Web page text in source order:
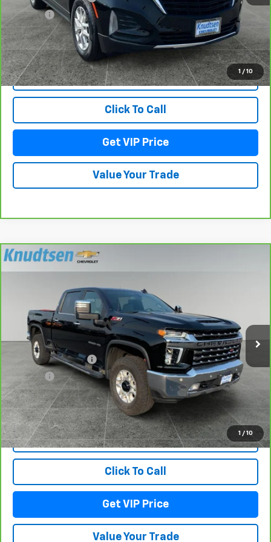
1 / 10
Title Fee +$22
View & Buy
Lock In Your Price
Click To Call
Get VIP Price
Value Your Trade
1 / 10
CarBravo 2023Chevrolet Silverado 2500 HD
LTZ
1GC4YPEY4PF258708Stock:TT11321
24,518 mi
$58,288
Less
Documentation Fee +$279
Title Fee +$22
View & Buy
Lock In Your Price
Click To Call
Get VIP Price
Value Your Trade
Compare Vehicle